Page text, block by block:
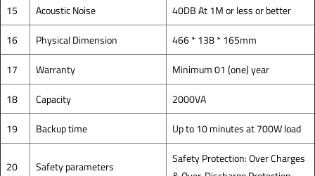
15
Acoustic Noise
40DB At 1M or less or better
16
Physical Dimension
466 * 138 * 165mm
17
Warranty
Minimum 01 (one) year
18
Capacity
2000VA
19
Backup time Up to 10 minutes at 700W load
20 Safety parameters
Safety Protection: Over Charges